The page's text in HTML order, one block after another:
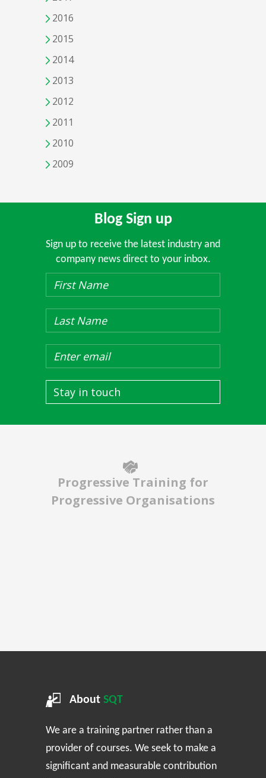
2016
2015
2014
2013
2012
2011
2010
2009
Blog Sign up
Sign up to receive the latest industry and
company news direct to your inbox.
Stay in touch
Progressive Training for
Progressive Organisations
About SQT
We are a training partner rather than a
provider of courses. We seek to make a
significant and measurable contribution